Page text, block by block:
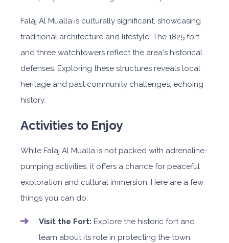
Falaj Al Mualla is culturally significant, showcasing
traditional architecture and lifestyle. The 1825 fort
and three watchtowers reflect the area's historical
defenses. Exploring these structures reveals local
heritage and past community challenges, echoing
history.
Activities to Enjoy
While Falaj Al Mualla is not packed with adrenaline-
pumping activities, it offers a chance for peaceful
exploration and cultural immersion. Here are a few
things you can do:
Visit the Fort: Explore the historic fort and
learn about its role in protecting the town.